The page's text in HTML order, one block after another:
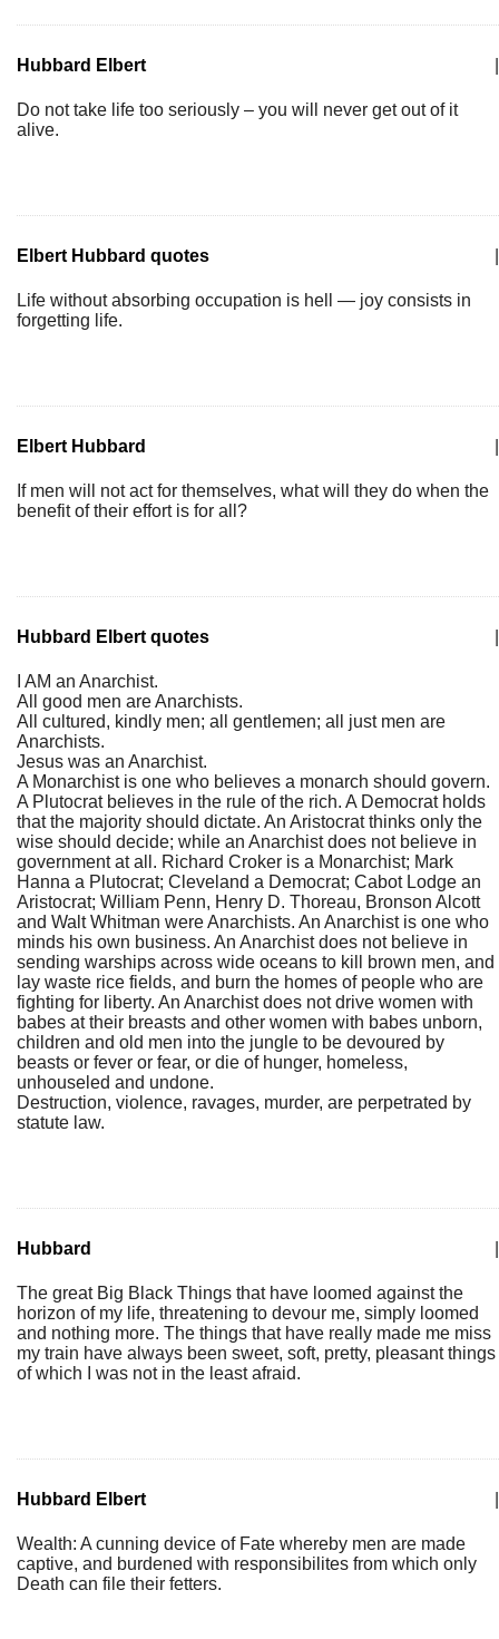
Hubbard Elbert
Do not take life too seriously – you will never get out of it
alive.
Elbert Hubbard quotes
Life without absorbing occupation is hell — joy consists in
forgetting life.
Elbert Hubbard
If men will not act for themselves, what will they do when the
benefit of their effort is for all?
Hubbard Elbert quotes
I AM an Anarchist.
All good men are Anarchists.
All cultured, kindly men; all gentlemen; all just men are
Anarchists.
Jesus was an Anarchist.
A Monarchist is one who believes a monarch should govern.
A Plutocrat believes in the rule of the rich. A Democrat holds
that the majority should dictate. An Aristocrat thinks only the
wise should decide; while an Anarchist does not believe in
government at all. Richard Croker is a Monarchist; Mark
Hanna a Plutocrat; Cleveland a Democrat; Cabot Lodge an
Aristocrat; William Penn, Henry D. Thoreau, Bronson Alcott
and Walt Whitman were Anarchists. An Anarchist is one who
minds his own business. An Anarchist does not believe in
sending warships across wide oceans to kill brown men, and
lay waste rice fields, and burn the homes of people who are
fighting for liberty. An Anarchist does not drive women with
babes at their breasts and other women with babes unborn,
children and old men into the jungle to be devoured by
beasts or fever or fear, or die of hunger, homeless,
unhouseled and undone.
Destruction, violence, ravages, murder, are perpetrated by
statute law.
Hubbard
The great Big Black Things that have loomed against the
horizon of my life, threatening to devour me, simply loomed
and nothing more. The things that have really made me miss
my train have always been sweet, soft, pretty, pleasant things
of which I was not in the least afraid.
Hubbard Elbert
Wealth: A cunning device of Fate whereby men are made
captive, and burdened with responsibilites from which only
Death can file their fetters.